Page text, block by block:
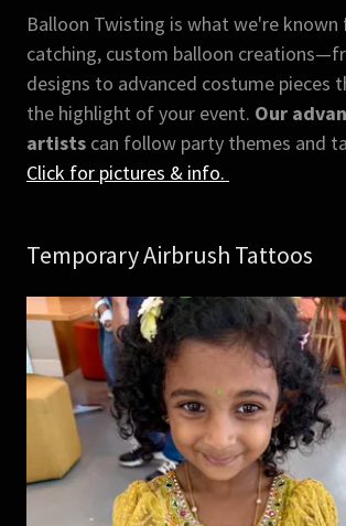
Balloon Twisting is what we're known
catching, custom balloon
designs to advanced costume pieces
the highlight of your event. Our
artists can follow party themes and
Click for pictures & info.
Temporary Airbrush Tattoos